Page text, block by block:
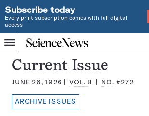
Subscribe today
Every print subscription comes with full digital
access
Menu
Home
INDEPENDENT
JOURNALISM
SINCE
1921
Search
Science
News
Magazine:
Current Issue
JUNE 26, 1926 VOL.8 NO.#272
ARCHIVE ISSUES